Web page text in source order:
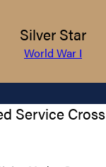
Silver Star
World War I
Service Cross